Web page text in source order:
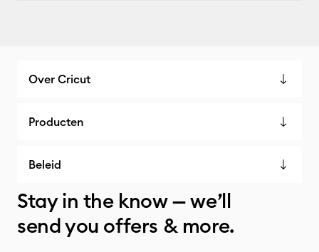
Over Cricut
Producten
Beleid
Stay in the know — we’ll
send you offers & more.